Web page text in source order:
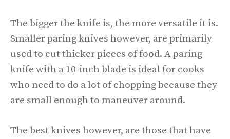
The bigger the knife is, the more versatile it is.
Smaller paring knives however, are primarily
used to cut thicker pieces of food. A paring
knife with a 10-inch blade is ideal for cooks
who need to do a lot of chopping because they
are small enough to maneuver around.
The best knives however, are those that have